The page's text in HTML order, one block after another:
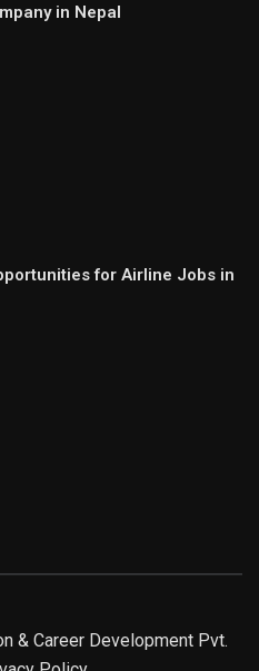
in Nepal
for Airline Jobs in
& Career Development Pvt.